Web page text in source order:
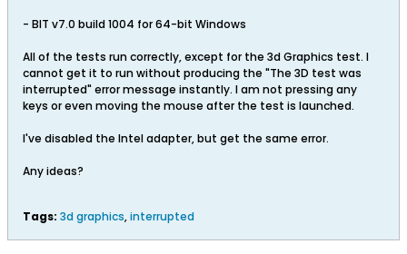
- BIT v7.0 build 1004 for 64-bit Windows
All of the tests run correctly, except for the 3d Graphics test. I
cannot get it to run without producing the "The 3D test was
interrupted" error message instantly. I am not pressing any
keys or even moving the mouse after the test is launched.
I've disabled the Intel adapter, but get the same error.
Any ideas?
Tags: 3d graphics,interrupted